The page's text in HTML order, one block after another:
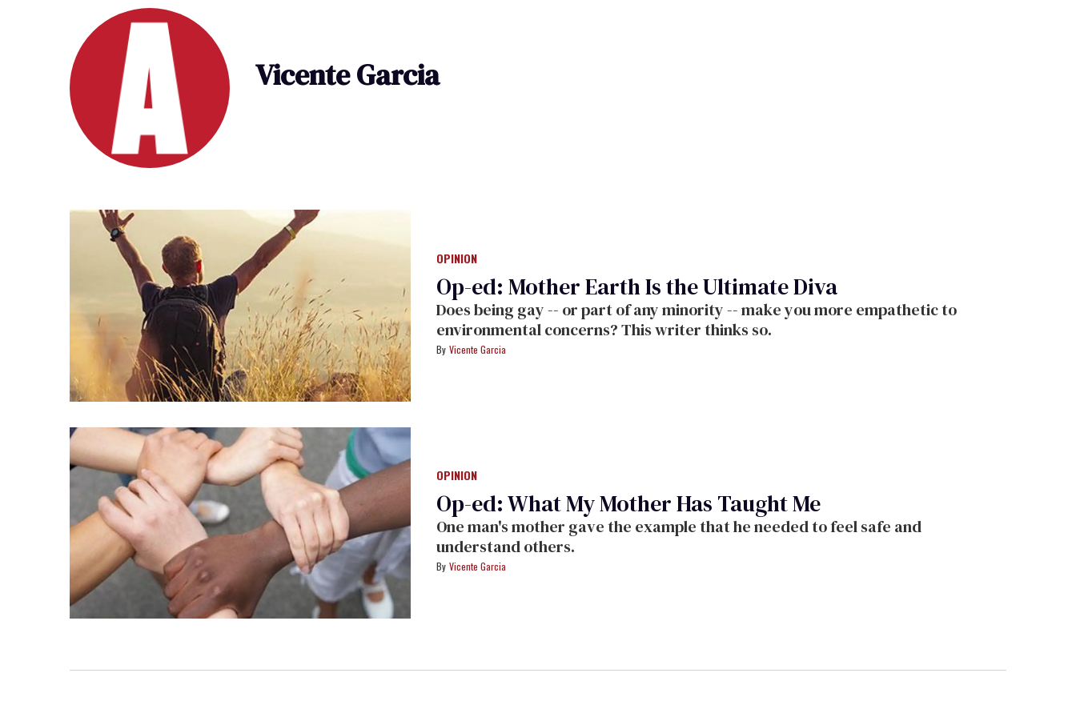
Vicente Garcia
OPINION
Op-ed: Mother Earth Is the Ultimate Diva
Does being gay -- or part of any minority -- make you more empathetic to
environmental concerns? This writer thinks so.
Vicente Garcia
OPINION
Op-ed: What My Mother Has Taught Me
One man's mother gave the example that he needed to feel safe and
understand others.
Vicente Garcia